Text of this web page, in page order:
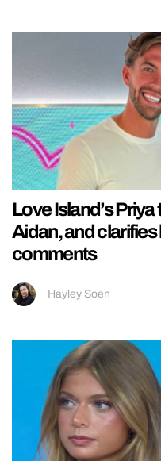
Love Island’s
Aidan, and
comments
Hayley Soen